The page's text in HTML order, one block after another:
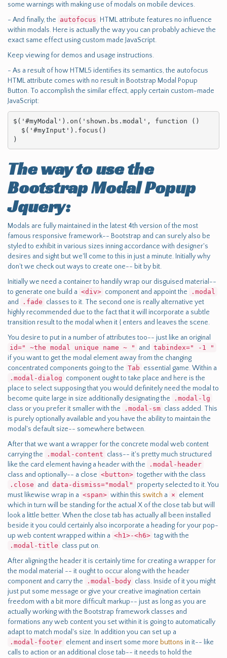
some warnings with making use of modals on mobile devices.
- And finally, the autofocus
HTML attribute features no influence
within modals. Here is actually the way you can probably achieve the
exact same effect using custom made JavaScript.
Keep viewing for demos and usage instructions.
- As a result of how HTML5 identifies its semantics, the autofocus
HTML attribute comes with no result in Bootstrap Modal Popup
Button. To accomplish the similar effect, apply certain custom-made
JavaScript:
$('#myModal').on('shown.bs.modal', function ()
)
The way to use the
Bootstrap Modal Popup
Jquery:
Modals are fully maintained in the latest 4th version of the most
famous responsive framework-- Bootstrap and can surely also be
styled to exhibit in various sizes inning accordance with designer's
desires and sight but we'll come to this in just a minute. Initially why
don't we check out ways to create one-- bit by bit.
Initially we need a container to handily wrap our disguised material--
to generate one build a <div> component and appoint the .modal
and .fade classes to it. The second one is really alternative yet
highly recommended due to the fact that it will incorporate a subtle
transition result to the modal when it { enters and leaves the scene.
You desire to put in a number of attributes too-- just like an original
id=" ~the modal unique name ~ " and tabindex=" -1 "
if you want to get the modal element away from the changing
concentrated components going to the Tab essential game. Within a
.modal-dialog component ought to take place and here is the
place to select supposing that you would definitely need the modal to
become quite large in size additionally designating the
.modal-lg
class or you prefer it smaller with the .modal-sm class added. This
is purely optionally available and you have the ability to maintain the
modal's default size-- somewhere between.
After that we want a wrapper for the concrete modal web content
carrying the
.modal-content class-- it's pretty much structured
like the card element having a header with the
.modal-header
class and optionally-- a close <button> together with the class
.close and data-dismiss="modal" property selected to it. You
must likewise wrap in a <span> within this switch a × element
which in turn will be standing for the actual X of the close tab but will
look a little better. When the close tab has actually all been installed
beside it you could certainly also incorporate a heading for your pop-
up web content wrapped within a <h1>-<h6> tag with the
.modal-title class put on.
After aligning the header it is certainly time for creating a wrapper for
the modal material -- it ought to occur along with the header
component and carry the
.modal-body class. Inside of it you might
just put some message or give your creative imagination certain
freedom with a bit more difficult markup-- just as long as you are
actually working with the Bootstrap framework classes and
formations any web content you set within it is going to automatically
adapt to match modal's size. In addition you can set up a
.modal-footer element and insert some more buttons in it-- like
calls to action or an additional close tab-- it needs to hold the